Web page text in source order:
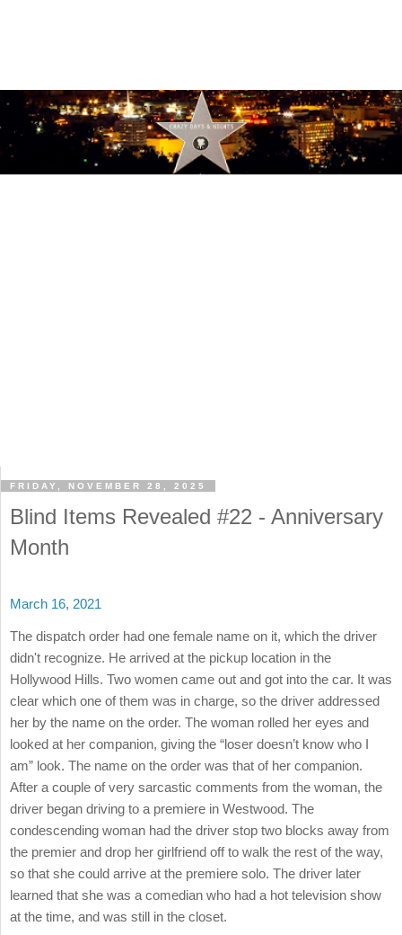
FRIDAY, NOVEMBER 28, 2025
Blind Items Revealed #22 - Anniversary
Month
March 16, 2021
The dispatch order had one female name on it, which the driver
didn't recognize. He arrived at the pickup location in the
Hollywood Hills. Two women came out and got into the car. It was
clear which one of them was in charge, so the driver addressed
her by the name on the order. The woman rolled her eyes and
looked at her companion, giving the “loser doesn’t know who I
am” look. The name on the order was that of her companion.
After a couple of very sarcastic comments from the woman, the
driver began driving to a premiere in Westwood. The
condescending woman had the driver stop two blocks away from
the premier and drop her girlfriend off to walk the rest of the way,
so that she could arrive at the premiere solo. The driver later
learned that she was a comedian who had a hot television show
at the time, and was still in the closet.